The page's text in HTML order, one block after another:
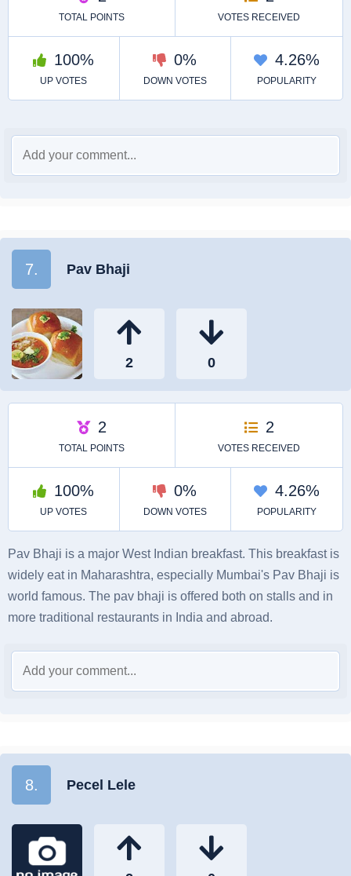
7. Pav Bhaji
Pav Bhaji is a major West Indian breakfast. This breakfast is
widely eat in Maharashtra, especially Mumbai's Pav Bhaji is
world famous. The pav bhaji is offered both on stalls and in
more traditional restaurants in India and abroad.
8. Pecel Lele